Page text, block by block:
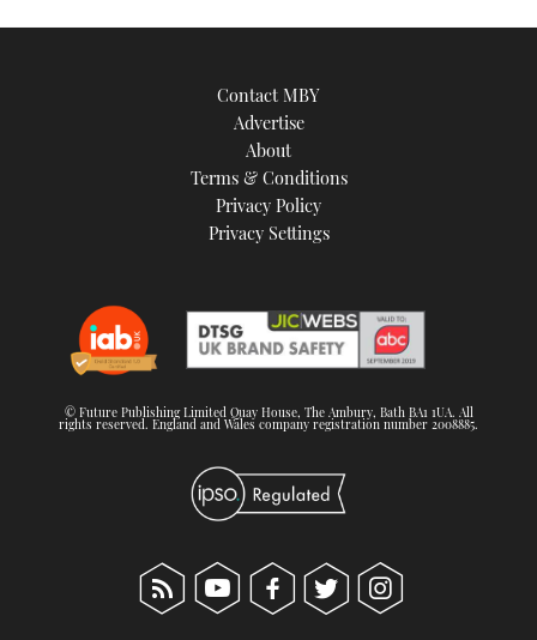
Contact MBY
Advertise
About
Terms & Conditions
Privacy Policy
Privacy Settings
© Future Publishing Limited Quay House, The Ambury, Bath BA1 1UA. All
rights reserved. England and Wales company registration number 2008885.